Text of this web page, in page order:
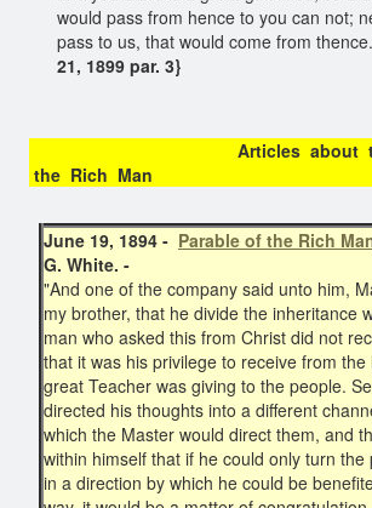
would pass from hence to you can not;
pass to us, that would come from
21, 1899 par. 3}
Articles about the
the Rich
June 19, 1894 - Parable of the Rich
G. White. -
"And one of the company said unto him,
my brother, that he divide the inheritance
man who asked this from Christ did not
that it was his privilege to receive from
great Teacher was giving to the people.
directed his thoughts into a different
which the Master would direct them, and
within himself that if he could only turn the
in a direction by which he could be